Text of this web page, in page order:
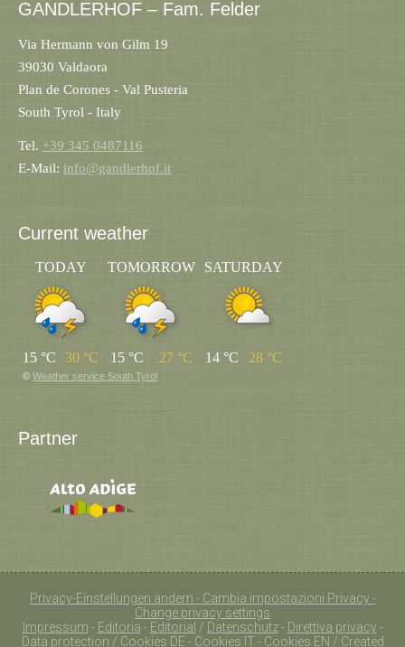
GANDLERHOF – Fam. Felder
Via Hermann von Gilm 19
39030 Valdaora
Plan de Corones - Val Pusteria
South Tyrol - Italy
Tel. +39 345 0487116
E-Mail: info@gandlerhof.it
Current weather
TODAY TOMORROW SATURDAY
© Weather service South Tyrol
15 °C 30 °C 15 °C 27 °C 14 °C 28 °C
Partner
Privacy-Einstellungen ändern - Cambia impostazioni Privacy -
Change privacy settings
Impressum - Editoria - Editorial / Datenschutz- Direttiva privacy -
Data protection / Cookies DE - Cookies IT - Cookies EN / Created